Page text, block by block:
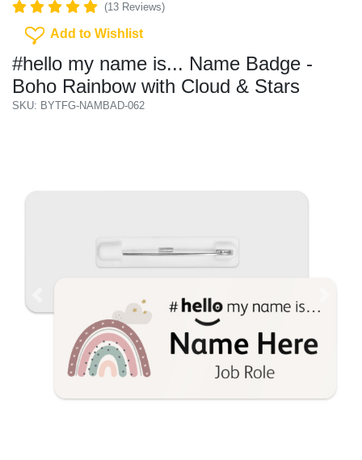
(13 Reviews)
Add To Wishlist
Add to Wishlist
#hello my name is... Name Badge -
Boho Rainbow with Cloud & Stars
SKU: BYTFG-NAMBAD-062